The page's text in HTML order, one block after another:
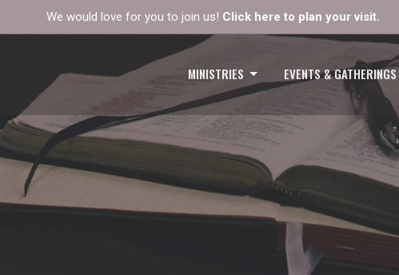
We would love for you to join us! Click here to plan your visit.
MINISTRIES EVENTS & GATHERINGS